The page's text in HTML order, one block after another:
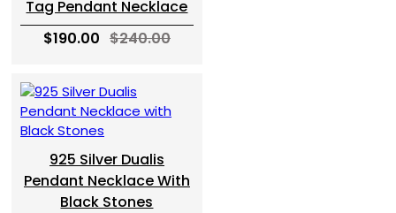
Tag Pendant Necklace
$190.00 $240.00
925 Silver Dualis
Pendant Necklace With
Black Stones